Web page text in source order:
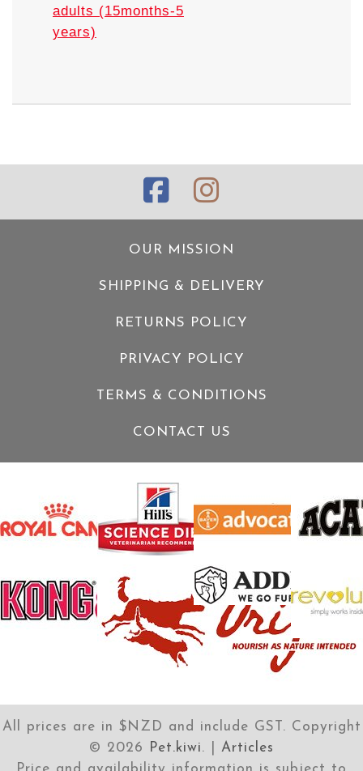
adults (15months-5
years)
OUR MISSION
SHIPPING & DELIVERY
RETURNS POLICY
PRIVACY POLICY
TERMS & CONDITIONS
CONTACT US
All prices are in $NZD and include GST. Copyright
© 2026 Pet.kiwi. | Articles